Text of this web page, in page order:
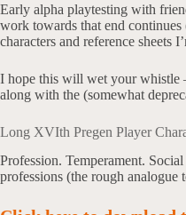
Early alpha playtesting with
work towards that end continues
characters and reference sheets
I hope this will wet your whistle
along with the (somewhat
Long XVIth Pregen Player
Profession. Temperament.
professions (the rough analogue